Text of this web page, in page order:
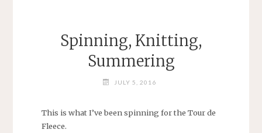
Spinning, Knitting,
Summering
JULY 5, 2016
This is what I’ve been spinning for the Tour de
Fleece.